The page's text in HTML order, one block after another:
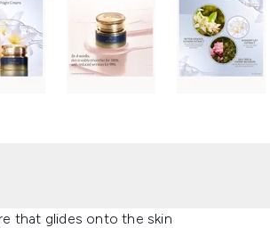
that glides onto the skin